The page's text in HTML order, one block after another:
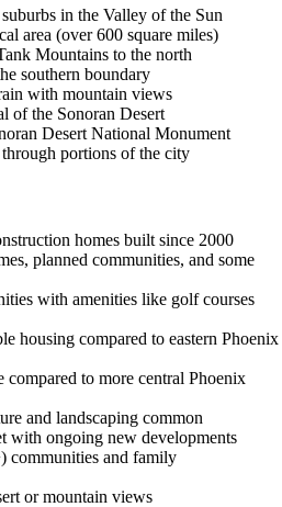
in the Valley of the Sun
area (over 600 square miles)
Mountains to the north
southern boundary
with mountain views
of the Sonoran Desert
Desert National Monument
portions of the city
homes built since 2000
planned communities, and some
with amenities like golf courses
housing compared to eastern Phoenix
compared to more central Phoenix
and landscaping common
with ongoing new developments
communities and family
or mountain views